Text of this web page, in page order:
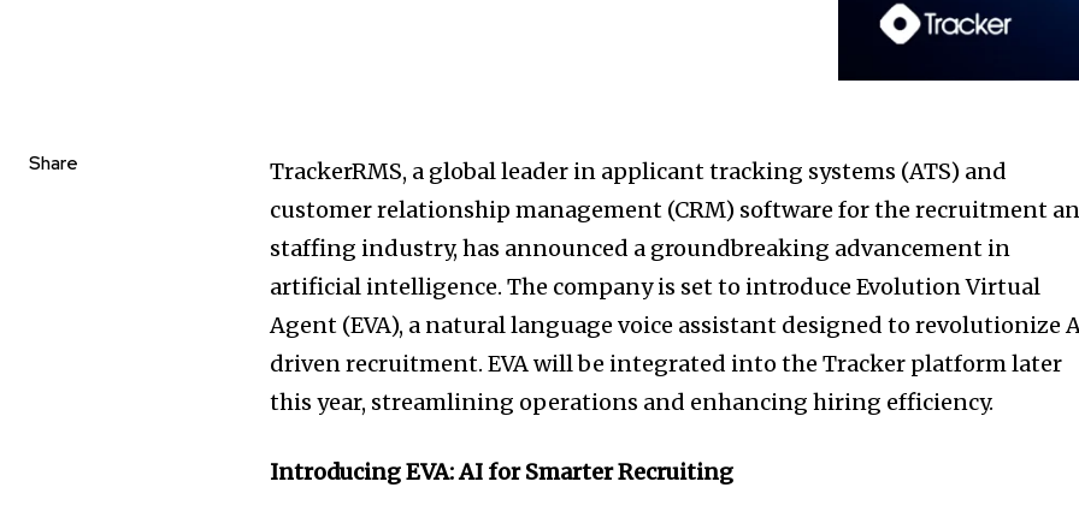
Share
TrackerRMS, a global leader in applicant tracking systems (ATS) and
customer relationship management (CRM) software for the recruitment
staffing industry, has announced a groundbreaking advancement in
artificial intelligence. The company is set to introduce Evolution Virtual
Agent (EVA), a natural language voice assistant designed to revolutionize
driven recruitment. EVA will be integrated into the Tracker platform later
this year, streamlining operations and enhancing hiring efficiency.
Introducing EVA: AI for Smarter Recruiting